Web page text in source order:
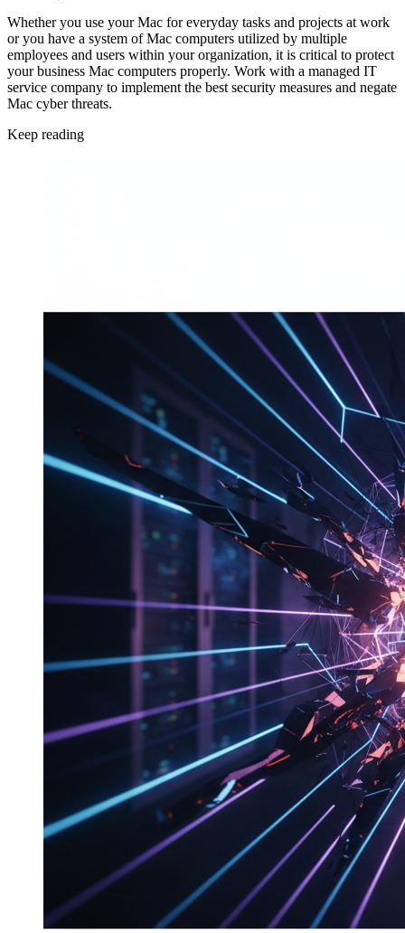
Whether you use your Mac for everyday tasks and projects at work
or you have a system of Mac computers utilized by multiple
employees and users within your organization, it is critical to protect
your business Mac computers properly. Work with a managed IT
service company to implement the best security measures and negate
Mac cyber threats.
Keep reading